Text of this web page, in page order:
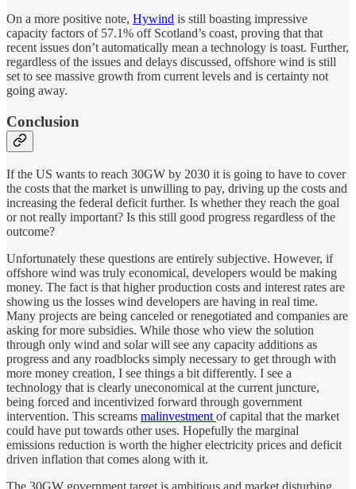
On a more positive note, Hywind is still boasting impressive
capacity factors of 57.1% off Scotland’s coast, proving that that
recent issues don’t automatically mean a technology is toast. Further,
regardless of the issues and delays discussed, offshore wind is still
set to see massive growth from current levels and is certainty not
going away.
Conclusion
If the US wants to reach 30GW by 2030 it is going to have to cover
the costs that the market is unwilling to pay, driving up the costs and
increasing the federal deficit further. Is whether they reach the goal
or not really important? Is this still good progress regardless of the
outcome?
Unfortunately these questions are entirely subjective. However, if
offshore wind was truly economical, developers would be making
money. The fact is that higher production costs and interest rates are
showing us the losses wind developers are having in real time.
Many projects are being canceled or renegotiated and companies are
asking for more subsidies. While those who view the solution
through only wind and solar will see any capacity additions as
progress and any roadblocks simply necessary to get through with
more money creation, I see things a bit differently. I see a
technology that is clearly uneconomical at the current juncture,
being forced and incentivized forward through government
intervention. This screams malinvestment of capital that the market
could have put towards other uses. Hopefully the marginal
emissions reduction is worth the higher electricity prices and deficit
driven inflation that comes along with it.
The 30GW government target is ambitious and market disturbing.